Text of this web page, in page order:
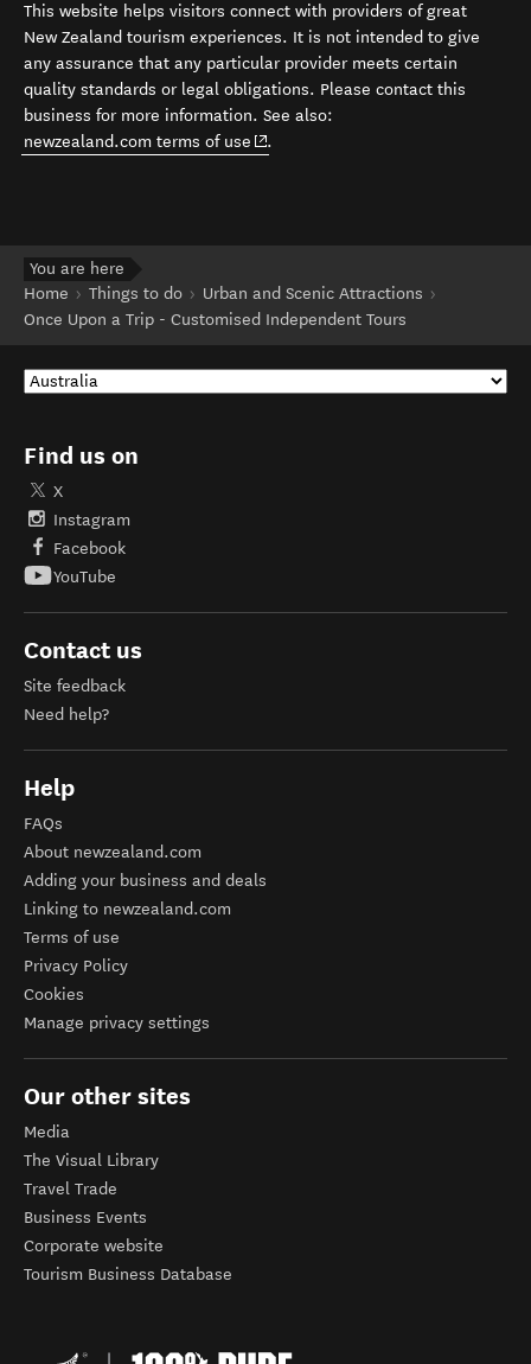
This website helps visitors connect with providers of great
New Zealand tourism experiences. It is not intended to give
any assurance that any particular provider meets certain
quality standards or legal obligations. Please contact this
business for more information. See also:
newzealand.com terms of use (opens in new window)
.
You are here
Home
Things to do
Urban and Scenic Attractions
Once Upon a Trip - Customised Independent Tours
Find us on
X
Instagram
Facebook
YouTube
Contact us
Site feedback
Need help?
Help
FAQs
About newzealand.com
Adding your business and deals
Linking to newzealand.com
Terms of use
Privacy Policy
Cookies
Manage privacy settings
Our other sites
Media
The Visual Library
Travel Trade
Business Events
Corporate website
Tourism Business Database